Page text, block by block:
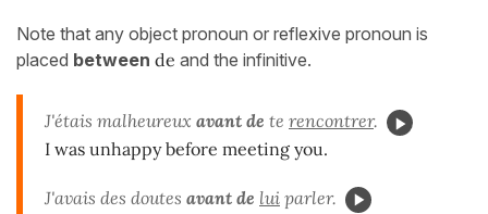
Note that any object pronoun or reflexive pronoun is
placed between de and the infinitive.
J'étais malheureux avant de te rencontrer.
I was unhappy before meeting you.
J'avais des doutes avant de lui parler.